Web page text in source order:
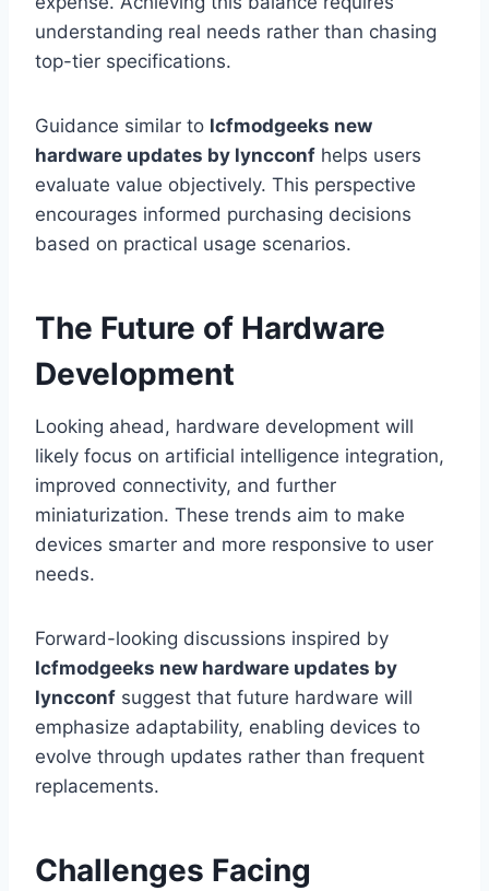
understanding real needs rather than chasing
top-tier specifications.
Guidance similar to lcfmodgeeks new
hardware updates by lyncconf helps users
evaluate value objectively. This perspective
encourages informed purchasing decisions
based on practical usage scenarios.
The Future of Hardware
Development
Looking ahead, hardware development will
likely focus on artificial intelligence integration,
improved connectivity, and further
miniaturization. These trends aim to make
devices smarter and more responsive to user
needs.
Forward-looking discussions inspired by
lcfmodgeeks new hardware updates by
lyncconf suggest that future hardware will
emphasize adaptability, enabling devices to
evolve through updates rather than frequent
replacements.
Challenges Facing